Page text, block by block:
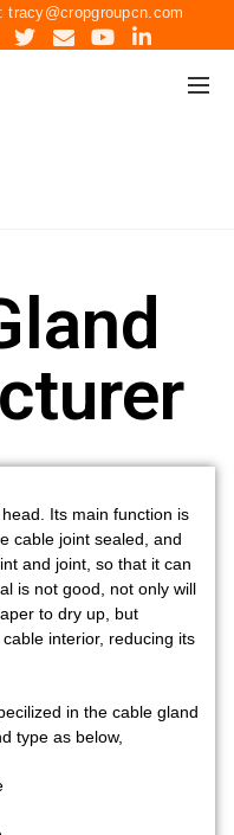
tracy@cropgroupcn.com
Its main function is
cable joint sealed, and
and joint, so that it can
is not good, not only will
to dry up, but
interior, reducing its
in the cable gland
type as below,